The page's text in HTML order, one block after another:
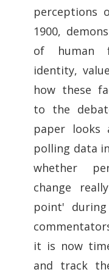
perceptions
1900,
of human
identity,
how these
to the
paper
polling data
whether
change
point'
it is now
and track